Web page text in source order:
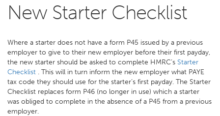
New Starter Checklist
Where a starter does not have a form P45 issued by a previous
employer to give to their new employer before their first payday,
the new starter should be asked to complete HMRC’s Starter
Checklist . This will in turn inform the new employer what PAYE
tax code they should use for the starter’s first payday. The Starter
Checklist replaces form P46 (no longer in use) which a starter
was obliged to complete in the absence of a P45 from a previous
employer.